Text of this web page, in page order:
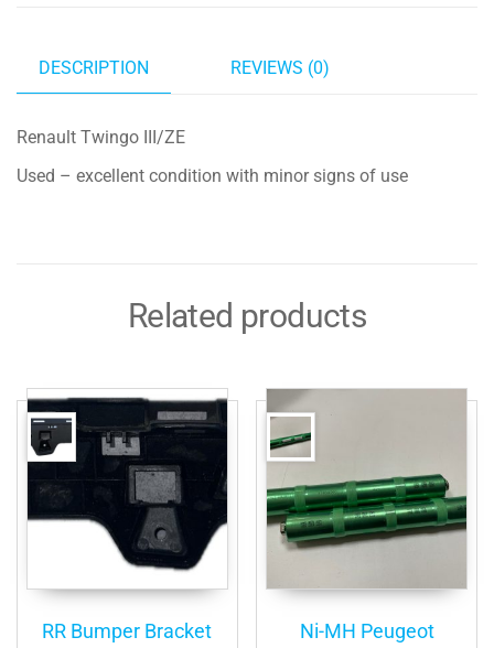
DESCRIPTION REVIEWS (0)
Renault Twingo III/ZE
Used – excellent condition with minor signs of use
Related products
RR Bumper Bracket
Ni-MH Peugeot